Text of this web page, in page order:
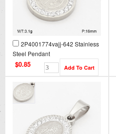
2P4001774vajj-642 Stainless
Steel Pendant
$0.85